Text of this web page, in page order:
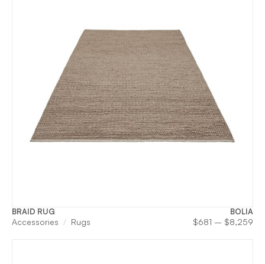
BRAID RUG BOLIA
Accessories Rugs $681 – $8,259